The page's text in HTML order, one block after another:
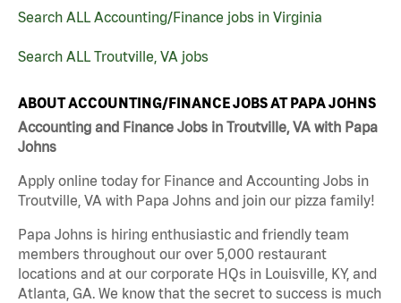
Search ALL Accounting/Finance jobs in Virginia
Search ALL Troutville, VA jobs
ABOUT ACCOUNTING/FINANCE JOBS AT PAPA JOHNS
Accounting and Finance Jobs in Troutville, VA with Papa
Johns
Apply online today for Finance and Accounting Jobs in
Troutville, VA with Papa Johns and join our pizza family!
Papa Johns is hiring enthusiastic and friendly team
members throughout our over 5,000 restaurant
locations and at our corporate HQs in Louisville, KY, and
Atlanta, GA. We know that the secret to success is much